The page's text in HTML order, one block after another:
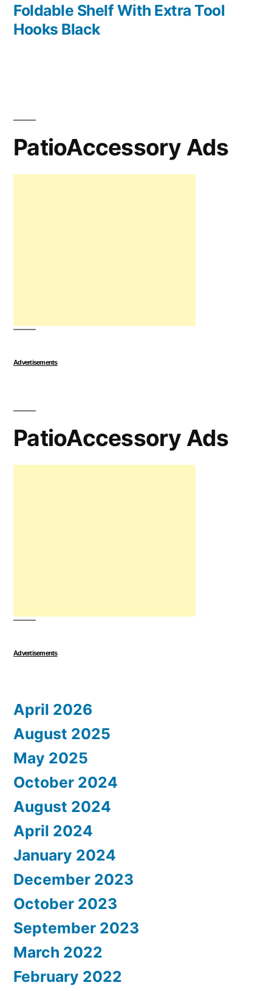
Foldable Shelf With Extra Tool
Hooks Black
PatioAccessory Ads
Advertisements
PatioAccessory Ads
Advertisements
April 2026
August 2025
May 2025
October 2024
August 2024
April 2024
January 2024
December 2023
October 2023
September 2023
March 2022
February 2022